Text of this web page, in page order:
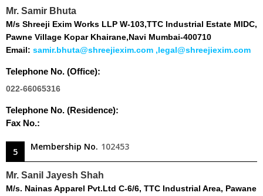
Mr. Samir Bhuta
M/s Shreeji Exim Works LLP W-103,TTC Industrial Estate MIDC,
Pawne Village Kopar Khairane,Navi Mumbai-400710
Email: samir.bhuta@shreejiexim.com ,legal@shreejiexim.com
Telephone No. (Office):
022-66065316
Telephone No. (Residence):
Fax No.:
5 Membership No. 102453
Mr. Sanil Jayesh Shah
M/s. Nainas Apparel Pvt.Ltd C-6/6, TTC Industrial Area, Pawane